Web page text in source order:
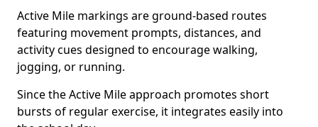
Active Mile markings are ground-based routes
featuring movement prompts, distances, and
activity cues designed to encourage walking,
jogging, or running.
Since the Active Mile approach promotes short
bursts of regular exercise, it integrates easily into